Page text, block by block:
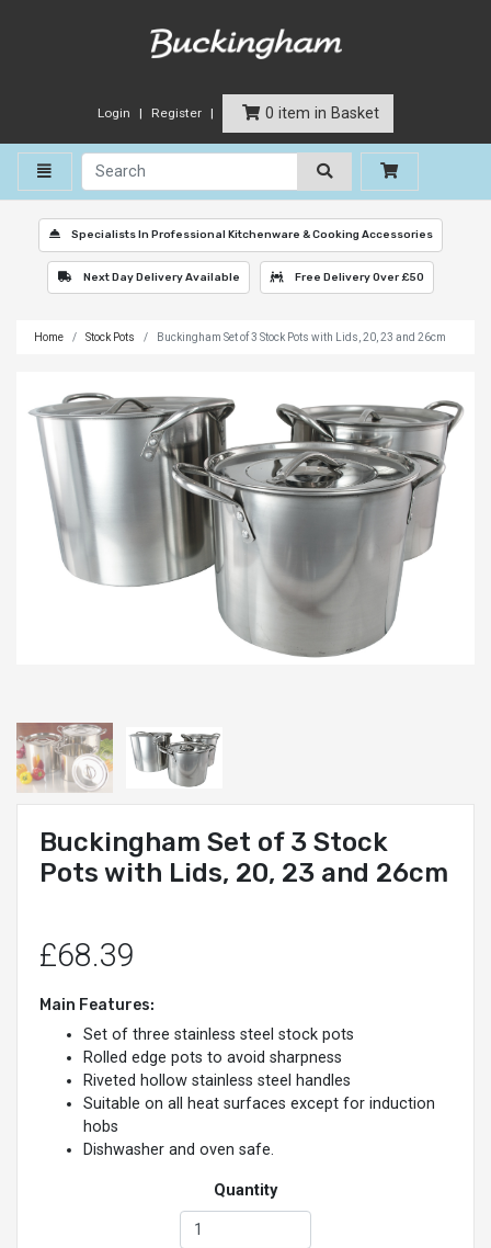
Login Register 0 item in Basket
Toggle navigation
Specialists In Professional Kitchenware & Cooking Accessories
Next Day Delivery Available Free Delivery Over £50
Home Stock Pots Buckingham Set of 3 Stock Pots with Lids, 20, 23 and 26cm
Buckingham Set of 3 Stock
Pots with Lids, 20, 23 and 26cm
£68.39
Main Features:
Set of three stainless steel stock pots
Rolled edge pots to avoid sharpness
Riveted hollow stainless steel handles
Suitable on all heat surfaces except for induction
hobs
Dishwasher and oven safe.
Quantity